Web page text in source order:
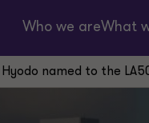
Who we areWhat
named to the